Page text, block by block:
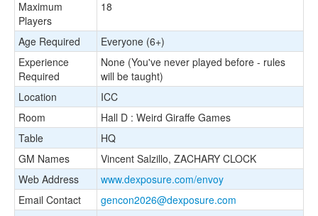
Maximum
Players
18
Age Required
Everyone (6+)
Experience
Required
None (You've never played before - rules
will be taught)
Location
ICC
Room
Hall D : Weird Giraffe Games
Table
HQ
GM Names
Vincent Salzillo, ZACHARY CLOCK
Web Address
www.dexposure.com/envoy
Email Contact
gencon2026@dexposure.com